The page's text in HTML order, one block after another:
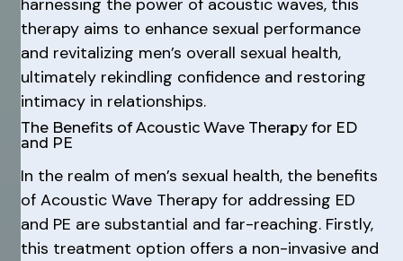
therapy aims to enhance sexual performance
and revitalizing men’s overall sexual health,
ultimately rekindling confidence and restoring
intimacy in relationships.
The Benefits of Acoustic Wave Therapy for ED
and PE
In the realm of men’s sexual health, the benefits
of Acoustic Wave Therapy for addressing ED
and PE are substantial and far-reaching. Firstly,
this treatment option offers a non-invasive and